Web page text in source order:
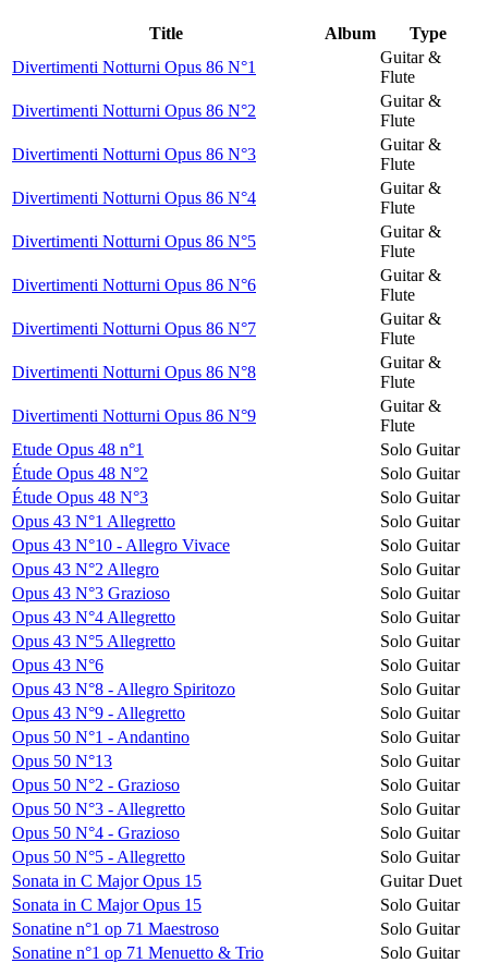
Title Album
Type
Divertimenti Notturni Opus 86 N°1
Guitar &
Flute
Divertimenti Notturni Opus 86 N°2
Guitar &
Flute
Divertimenti Notturni Opus 86 N°3
Guitar &
Flute
Divertimenti Notturni Opus 86 N°4
Guitar &
Flute
Divertimenti Notturni Opus 86 N°5
Guitar &
Flute
Divertimenti Notturni Opus 86 N°6
Guitar &
Flute
Divertimenti Notturni Opus 86 N°7
Guitar &
Flute
Divertimenti Notturni Opus 86 N°8
Guitar &
Flute
Divertimenti Notturni Opus 86 N°9
Guitar &
Flute
Etude Opus 48 n°1
Solo Guitar
Étude Opus 48 N°2
Solo Guitar
Étude Opus 48 N°3
Solo Guitar
Opus 43 N°1 Allegretto
Solo Guitar
Opus 43 N°10 - Allegro Vivace
Solo Guitar
Opus 43 N°2 Allegro
Solo Guitar
Opus 43 N°3 Grazioso
Solo Guitar
Opus 43 N°4 Allegretto
Solo Guitar
Opus 43 N°5 Allegretto
Solo Guitar
Opus 43 N°6
Solo Guitar
Opus 43 N°8 - Allegro Spiritozo
Solo Guitar
Opus 43 N°9 - Allegretto
Solo Guitar
Opus 50 N°1 - Andantino
Solo Guitar
Opus 50 N°13
Solo Guitar
Opus 50 N°2 - Grazioso
Solo Guitar
Opus 50 N°3 - Allegretto
Solo Guitar
Opus 50 N°4 - Grazioso
Solo Guitar
Opus 50 N°5 - Allegretto
Solo Guitar
Sonata in C Major Opus 15
Guitar Duet
Sonata in C Major Opus 15
Solo Guitar
Sonatine n°1 op 71 Maestroso
Solo Guitar
Sonatine n°1 op 71 Menuetto & Trio
Solo Guitar